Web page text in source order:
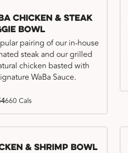
Chicken & Steak
Bowl
pairing of our in-house
steak and our grilled
chicken basted with
WaBa Sauce.
660 Cals
& Shrimp Bowl